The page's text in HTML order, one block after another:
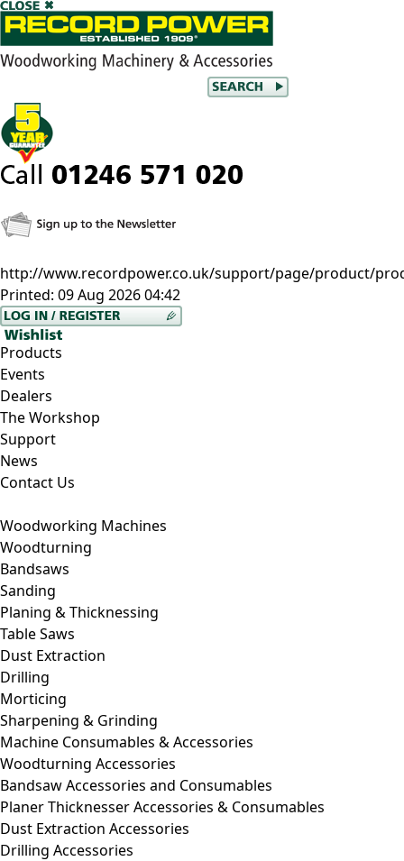
http://www.recordpower.co.uk/support/page/product/
Printed: 09 Aug 2026 04:42
Products
Events
Dealers
The Workshop
Support
News
Contact Us
Woodworking Machines
Woodturning
Bandsaws
Sanding
Planing & Thicknessing
Table Saws
Dust Extraction
Drilling
Morticing
Sharpening & Grinding
Machine Consumables & Accessories
Woodturning Accessories
Bandsaw Accessories and Consumables
Planer Thicknesser Accessories & Consumables
Dust Extraction Accessories
Drilling Accessories